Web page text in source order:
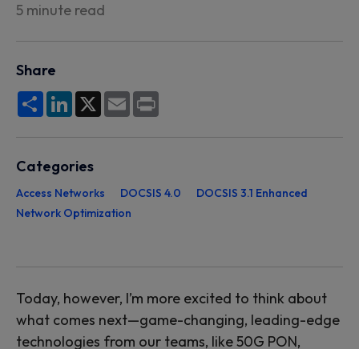
5 minute read
Share
Share LinkedIn
X Email
Categories
Access Networks DOCSIS 4.0
DOCSIS 3.1 Enhanced
Network Optimization
Today, however, I’m more excited to think about
what comes next—game-changing, leading-edge
technologies from our teams, like 50G PON,